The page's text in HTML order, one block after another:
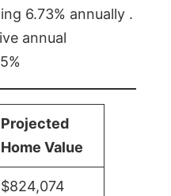
6.73% annually .
annual
Projected
Home Value
$824,074